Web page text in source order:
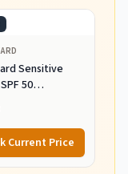
Sensitive
50
Lotion, 100%
Protection,
organic Aloe
and
Current Price